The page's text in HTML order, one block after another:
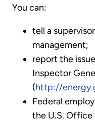
You can:
tell a
management;
report the
Inspector
(http://
Federal
the U.S. Office